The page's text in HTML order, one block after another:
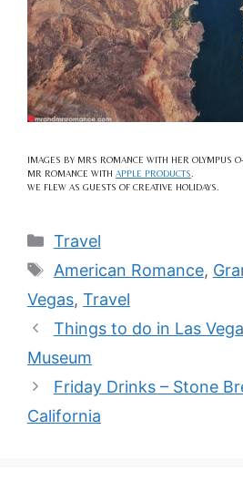
IMAGES BY MRS ROMANCE WITH HER OLYMPUS
MR ROMANCE WITH APPLE PRODUCTS
WE FLEW AS GUESTS OF CREATIVE HOLIDAYS.
Categories
Travel
Tags
American Romance,
Vegas, Travel
Things to do in Las
Museum
Friday Drinks – Stone
California